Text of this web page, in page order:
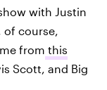
with Justin
of course,
from this
Scott, and Big